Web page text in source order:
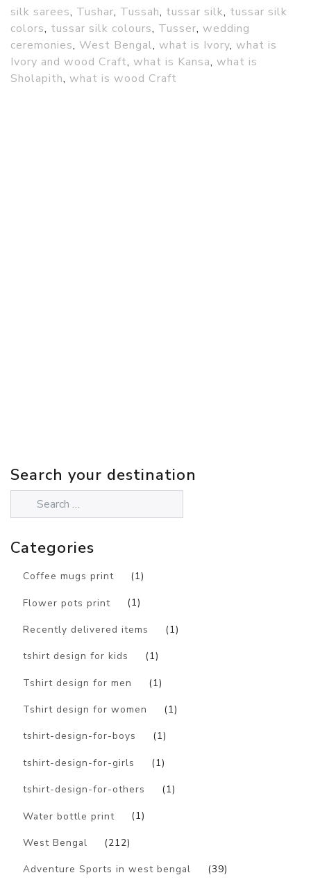
silk sarees, Tushar, Tussah, tussar silk, tussar silk
colors, tussar silk colours, Tusser, wedding
ceremonies, West Bengal, what is Ivory, what is
Ivory and wood Craft, what is Kansa, what is
Sholapith, what is wood Craft
Search your destination
Categories
Coffee mugs print (1)
Flower pots print (1)
Recently delivered items (1)
tshirt design for kids (1)
Tshirt design for men (1)
Tshirt design for women (1)
tshirt-design-for-boys (1)
tshirt-design-for-girls (1)
tshirt-design-for-others (1)
Water bottle print (1)
West Bengal (212)
Adventure Sports in west bengal (39)